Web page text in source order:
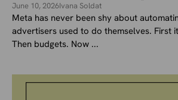
June 10, 2026Ivana Soldat
Meta has never been shy about
advertisers used to do themselves. First
Then budgets. Now ...